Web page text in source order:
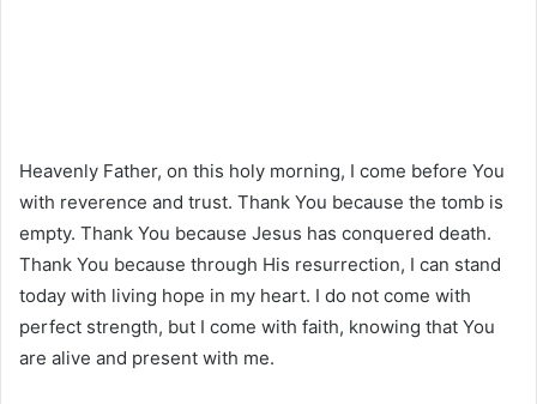
Heavenly Father, on this holy morning, I come before You
with reverence and trust. Thank You because the tomb is
empty. Thank You because Jesus has conquered death.
Thank You because through His resurrection, I can stand
today with living hope in my heart. I do not come with
perfect strength, but I come with faith, knowing that You
are alive and present with me.